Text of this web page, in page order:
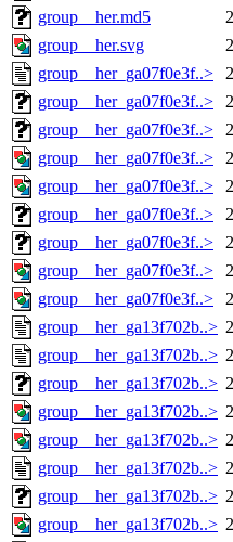
group__her.md5
group__her.svg
group__her_ga07f0e3f..>
group__her_ga07f0e3f..>
group__her_ga07f0e3f..>
group__her_ga07f0e3f..>
group__her_ga07f0e3f..>
group__her_ga07f0e3f..>
group__her_ga07f0e3f..>
group__her_ga07f0e3f..>
group__her_ga07f0e3f..>
group__her_ga13f702b..>
group__her_ga13f702b..>
group__her_ga13f702b..>
group__her_ga13f702b..>
group__her_ga13f702b..>
group__her_ga13f702b..>
group__her_ga13f702b..>
group__her_ga13f702b..>